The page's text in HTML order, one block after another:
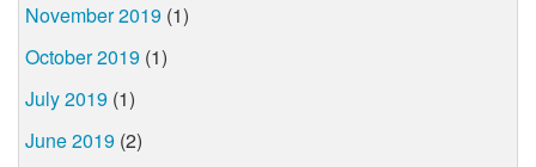
November 2019 (1)
October 2019 (1)
July 2019 (1)
June 2019 (2)